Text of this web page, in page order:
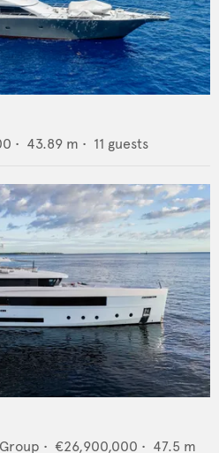
• 43.89 m • 11 guests
• €26,900,000 • 47.5 m